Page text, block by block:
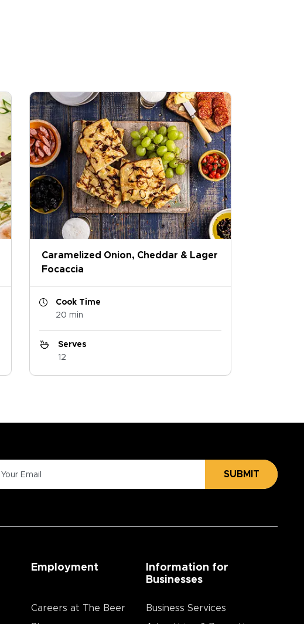
Caramelized Onion, Cheddar & Lager
Focaccia
Cook Time
20 min
Serves
12
SUBMIT
Employment
Careers at The Beer
Information for
Businesses
Business Services